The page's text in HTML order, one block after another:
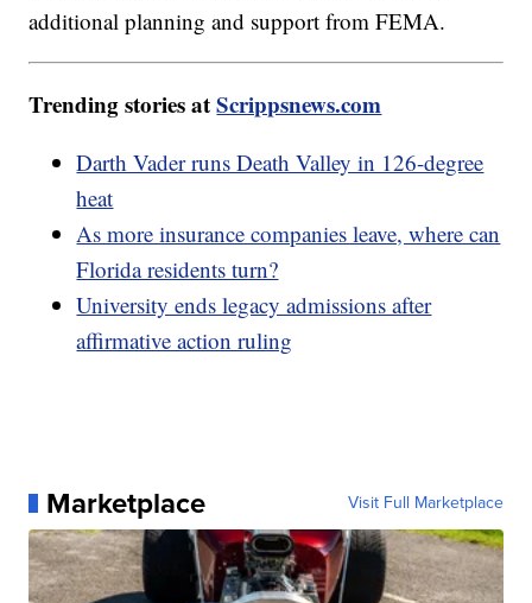
additional planning and support from FEMA.
Trending stories atScrippsnews.com
Darth Vader runs Death Valley in 126-degree
heat
As more insurance companies leave, where can
Florida residents turn?
University ends legacy admissions after
affirmative action ruling
Marketplace Visit Full Marketplace